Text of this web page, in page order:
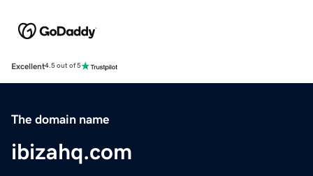
Excellent4.5 out of 5
The domain name
ibizahq.com